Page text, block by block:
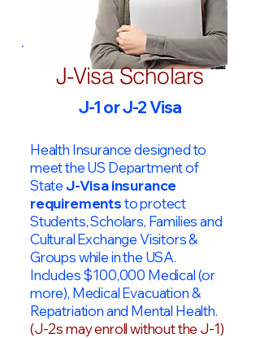
J-Visa Scholars
J-1 or J-2 Visa
Health Insurance designed to
meet the US Department of
StateJ-Visa insurance
requirementsto protect
Students, Scholars, Families and
Cultural Exchange Visitors &
Groups while in the USA.
Includes $100,000 Medical (or
more), Medical Evacuation &
Repatriation and Mental Health.
(J-2s may enroll without the J-1)